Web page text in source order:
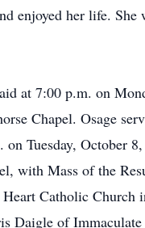
enjoyed her life.
at 7:00 p.m. on
Chapel. Osage
on Tuesday, October
with Mass of the
Catholic Church
Daigle of